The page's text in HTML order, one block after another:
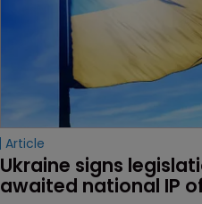
Article
Ukraine signs
awaited national IP